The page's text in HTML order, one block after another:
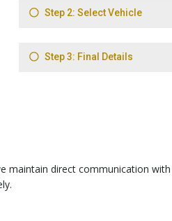
maintain direct communication